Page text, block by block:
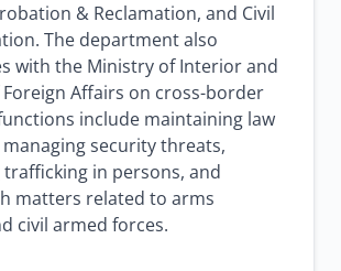
& Reclamation, and Civil
The department also
with the Ministry of Interior and
Affairs on cross-border
include maintaining law
security threats,
in persons, and
matters related to arms
civil armed forces.